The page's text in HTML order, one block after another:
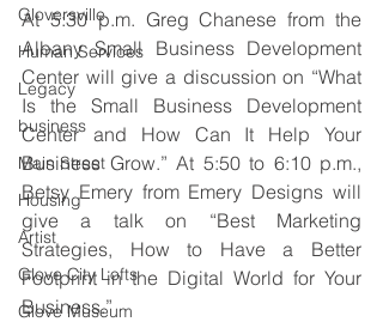
Gloversville
Human Services
Legacy
business
Main Street
Housing
Artist
Glove City Lofts
Glove Museum
At 5:30 p.m. Greg Chanese from the
Albany Small Business Development
Center will give a discussion on “What
Is the Small Business Development
Center and How Can It Help Your
Business Grow.” At 5:50 to 6:10 p.m.,
Betsy Emery from Emery Designs will
give a talk on “Best Marketing
Strategies, How to Have a Better
Footprint in the Digital World for Your
Business.”